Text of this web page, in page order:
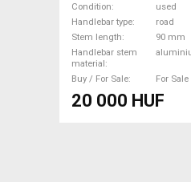
Bike
Handlebars /
used For Sale
Condition
used
Handlebar type
road
Stem length
90 mm
Handlebar stem
material
Buy / For Sale For Sale
20 000 HUF